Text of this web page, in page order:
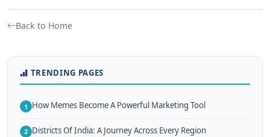
Back to Home
TRENDING PAGES
1 How Memes Become A Powerful Marketing Tool
2 Districts Of India: A Journey Across Every Region